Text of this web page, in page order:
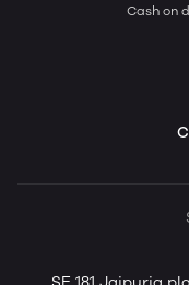
Cash on